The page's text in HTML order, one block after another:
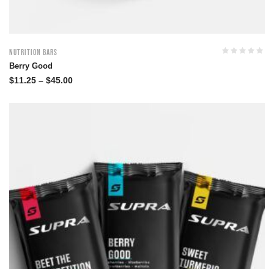
Nutrition Bars
Berry Good
$11.25 – $45.00